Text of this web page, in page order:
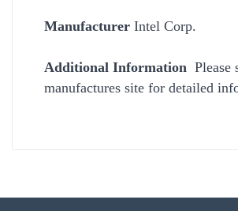
Manufacturer Intel Corp.
Additional Information Please
manufactures site for detailed